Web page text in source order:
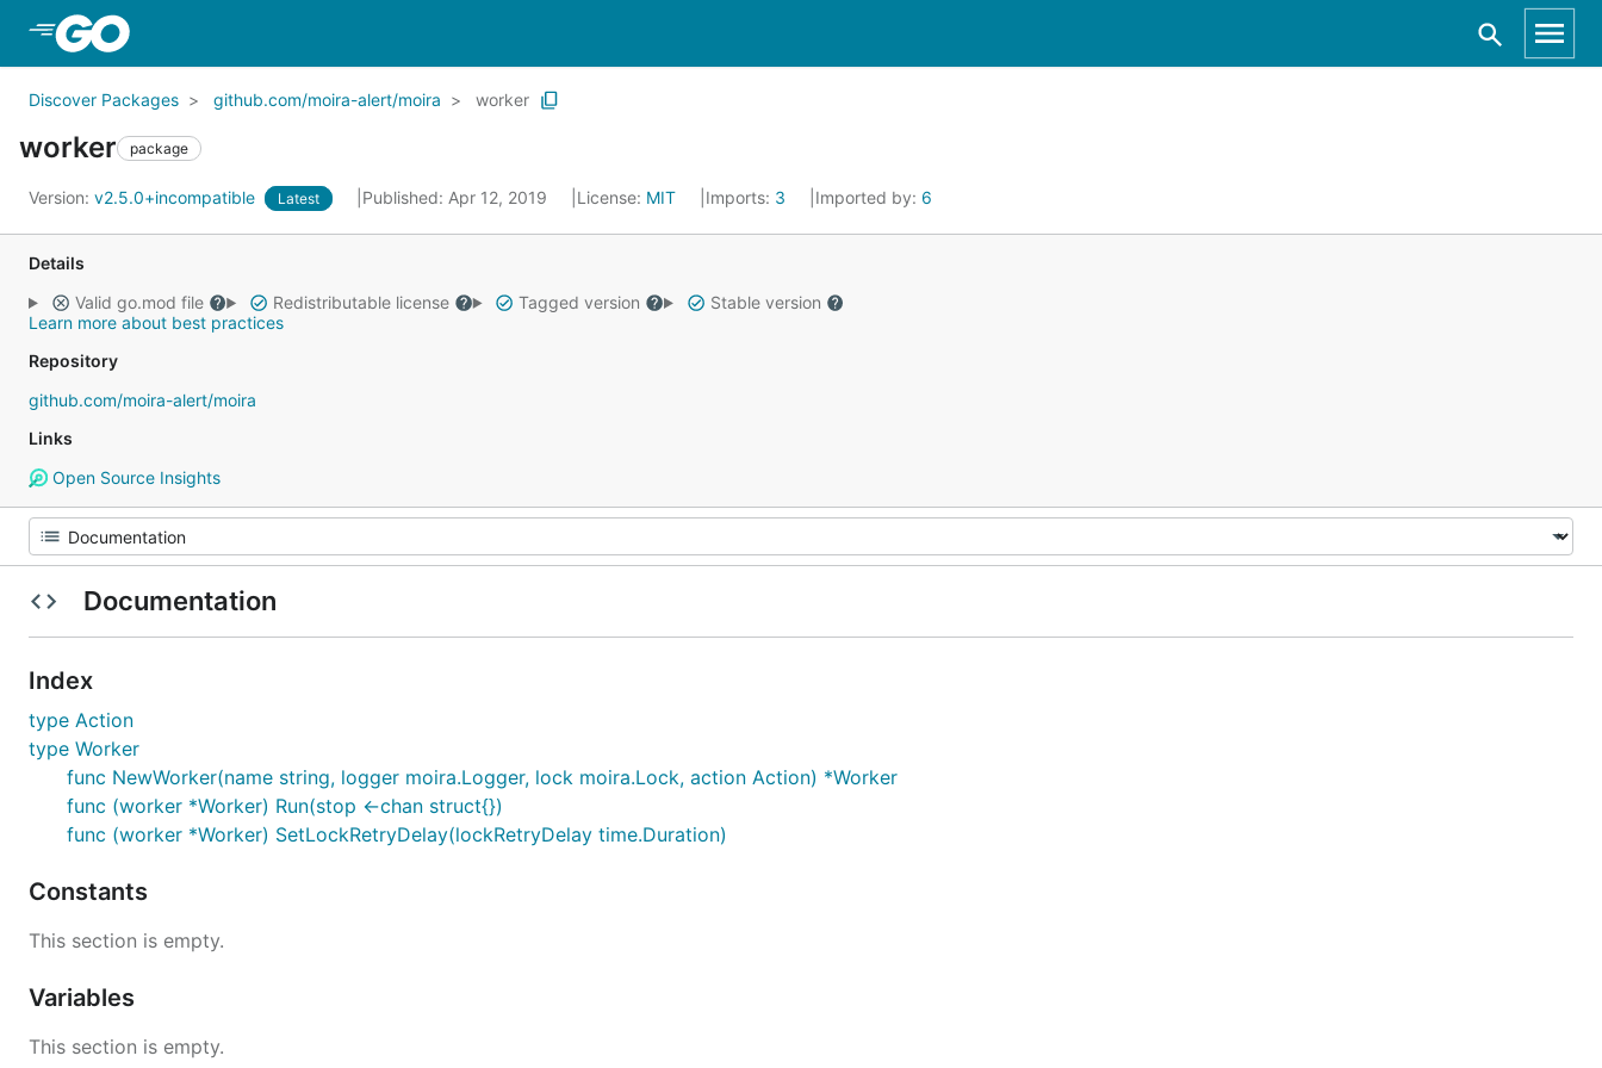
Discover Packages github.com/moira-alert/moira worker
worker package
Version: v2.5.0+incompatible Latest Published: Apr 12, 2019 License: MIT Imports: 3 Imported by: 6
Details
Valid go.mod file
Redistributable license Tagged version
Stable version
Learn more about best practices
Repository
github.com/moira-alert/moira
Links
Open Source Insights
Documentation
Index
type Action
type Worker
func NewWorker(name string, logger moira.Logger, lock moira.Lock, action Action) *Worker
func (worker *Worker) Run(stop <-chan struct{})
func (worker *Worker) SetLockRetryDelay(lockRetryDelay time.Duration)
Constants
This section is empty.
Variables
This section is empty.